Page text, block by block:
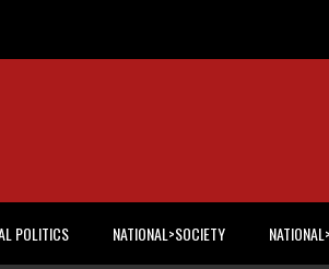
POLITICS NATIONAL>SOCIETY